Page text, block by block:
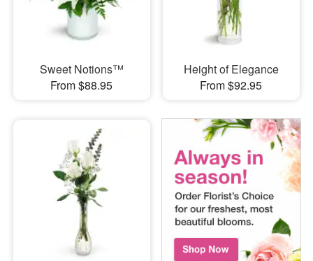
Sweet Notions™
From $88.95
Height of Elegance
From $92.95